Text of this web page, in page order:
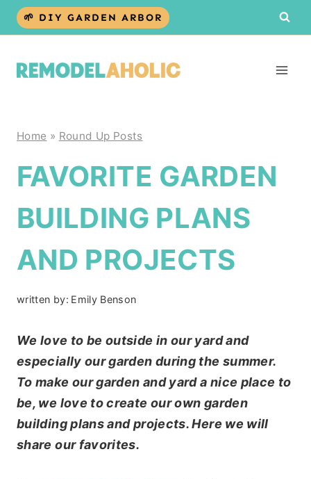
Skip
🌱 DIY GARDEN ARBOR
Home » Round Up Posts
FAVORITE GARDEN
BUILDING PLANS
AND PROJECTS
written by: Emily Benson
We love to be outside in our yard and
especially our garden during the summer.
To make our garden and yard a nice place to
be, we love to create our own garden
building plans and projects. Here we will
share our favorites.